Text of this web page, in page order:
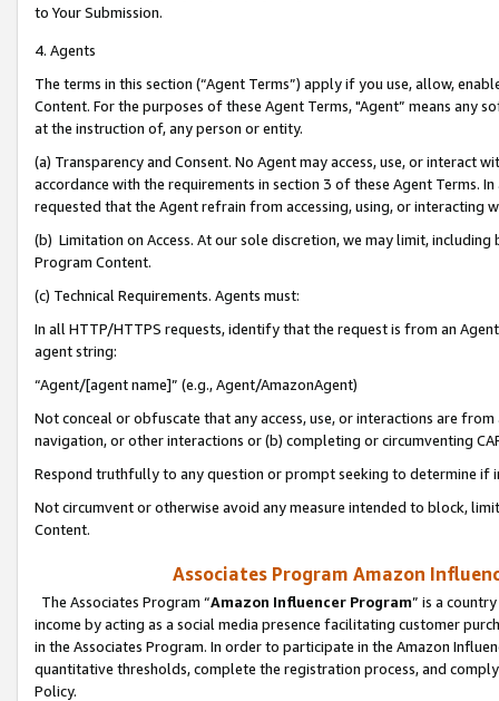
to Your Submission.
4. Agents
The terms in this section (“Agent Terms”) apply if you use, allow,
Content. For the purposes of these Agent Terms, "Agent” means
at the instruction of, any person or entity.
(a) Transparency and Consent. No Agent may access, use, or
accordance with the requirements in section 3 of these Agent Terms.
requested that the Agent refrain from accessing, using, or interacting
(b) Limitation on Access. At our sole discretion, we may limit,
Program Content.
(c) Technical Requirements. Agents must:
In all HTTP/HTTPS requests, identify that the request is from an
agent string:
“Agent/[agent name]” (e.g., Agent/AmazonAgent)
Not conceal or obfuscate that any access, use, or interactions are
navigation, or other interactions or (b) completing or circumventing
Respond truthfully to any question or prompt seeking to determine if
Not circumvent or otherwise avoid any measure intended to block,
Content.
Associates Program Amazon
The Associates Program “Amazon Influencer Program” is a
income by acting as a social media presence facilitating customer
in the Associates Program. In order to participate in the Amazon
quantitative thresholds, complete the registration process, and
Policy.